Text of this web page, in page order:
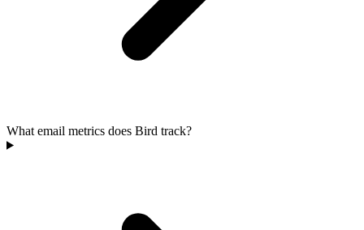
What email metrics does Bird track?